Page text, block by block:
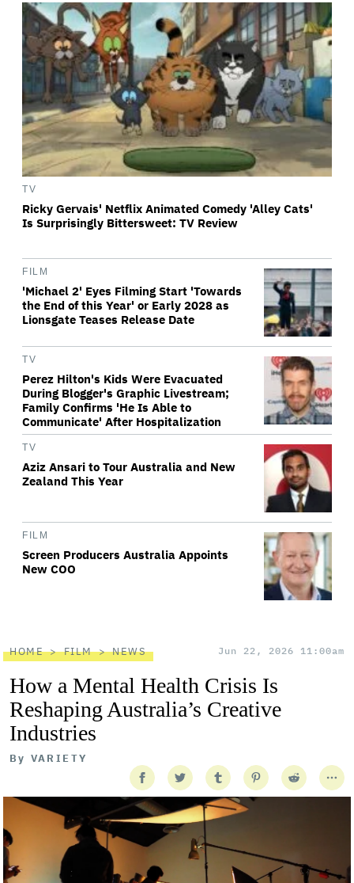
TV
Ricky Gervais' Netflix Animated Comedy 'Alley Cats'
Is Surprisingly Bittersweet: TV Review
FILM
'Michael 2' Eyes Filming Start 'Towards
the End of this Year' or Early 2028 as
Lionsgate Teases Release Date
TV
Perez Hilton's Kids Were Evacuated
During Blogger's Graphic Livestream;
Family Confirms 'He Is Able to
Communicate' After Hospitalization
TV
Aziz Ansari to Tour Australia and New
Zealand This Year
FILM
Screen Producers Australia Appoints
New COO
HOME FILM NEWS Jun 22, 2026 11:00am
How a Mental Health Crisis Is
Reshaping Australia’s Creative
Industries
By VARIETY